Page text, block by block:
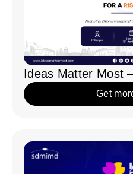
Ideas Matter Most
Get
Ideas Matter Most
Get